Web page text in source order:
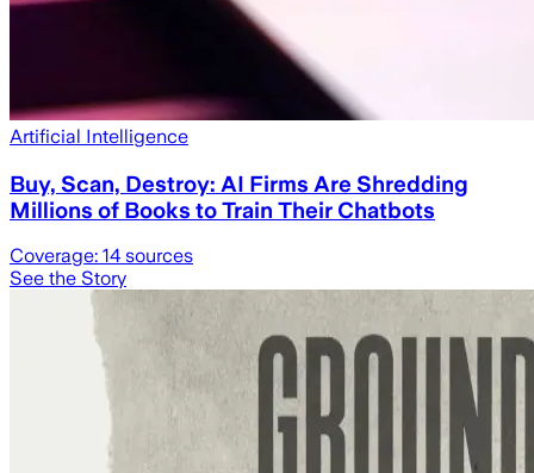
Artificial Intelligence
Buy, Scan, Destroy: AI Firms Are Shredding
Millions of Books to Train Their Chatbots
Coverage: 14 sources
See the Story